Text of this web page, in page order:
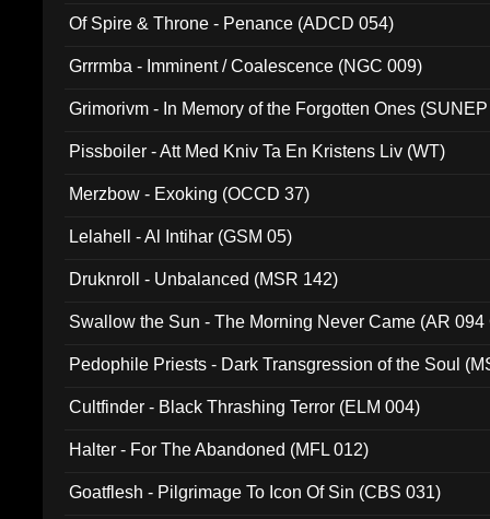
Of Spire & Throne - Penance (ADCD 054)
Grrrmba - Imminent / Coalescence (NGC 009)
Grimorivm - In Memory of the Forgotten Ones
Pissboiler - Att Med Kniv Ta En Kristens Liv (WT)
Merzbow - Exoking (OCCD 37)
Lelahell - Al Intihar (GSM 05)
Druknroll - Unbalanced (MSR 142)
Swallow the Sun - The Morning Never Came (AR 094
Pedophile Priests - Dark Transgression of the Soul
Cultfinder - Black Thrashing Terror (ELM 004)
Halter - For The Abandoned (MFL 012)
Goatflesh - Pilgrimage To Icon Of Sin (CBS 031)